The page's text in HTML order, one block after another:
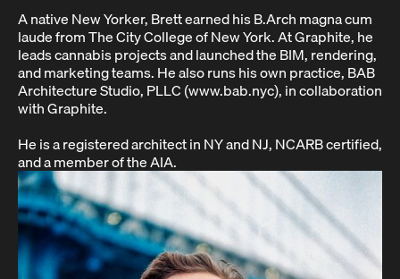
A native New Yorker, Brett earned his B.Arch magna cum
laude from The City College of New York. At Graphite, he
leads cannabis projects and launched the BIM, rendering,
and marketing teams. He also runs his own practice, BAB
Architecture Studio, PLLC (www.bab.nyc), in collaboration
with Graphite.
He is a registered architect in NY and NJ, NCARB certified,
and a member of the AIA.